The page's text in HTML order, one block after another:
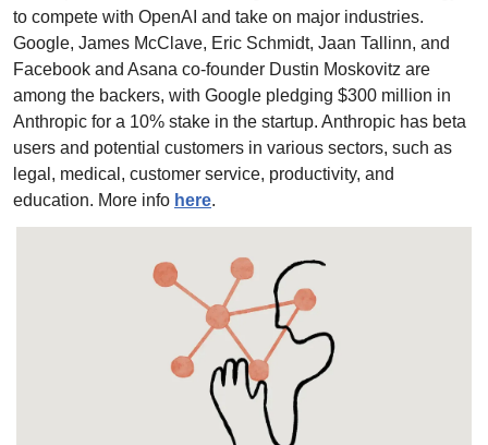
to compete with OpenAI and take on major industries.
Google, James McClave, Eric Schmidt, Jaan Tallinn, and
Facebook and Asana co-founder Dustin Moskovitz are
among the backers, with Google pledging $300 million in
Anthropic for a 10% stake in the startup. Anthropic has beta
users and potential customers in various sectors, such as
legal, medical, customer service, productivity, and
education. More info here.